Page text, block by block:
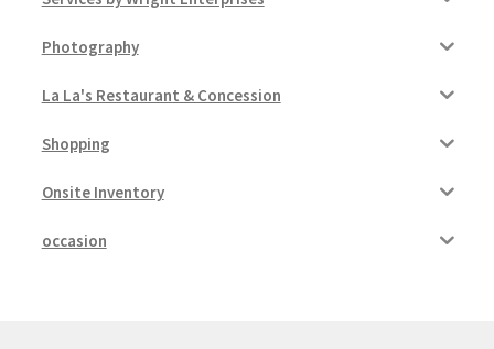
Photography
La La's Restaurant & Concession
Shopping
Onsite Inventory
occasion